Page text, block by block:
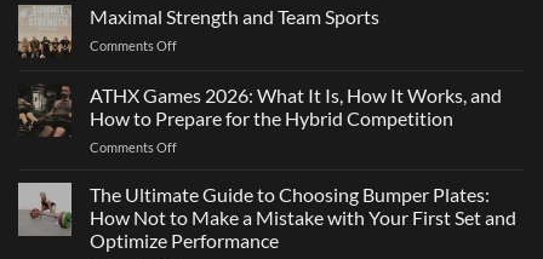
Agility:
Is
Just
of
Strength
Maximal Strength and Team Sports
Comments Offon
and
Team
Sports
ATHX Games 2026: What It Is, How It Works, and
How to Prepare for the Hybrid Competition
Comments Offon
Games
What
It
The Ultimate Guide to Choosing Bumper Plates:
How Not to Make a Mistake with Your First Set and
Optimize Performance